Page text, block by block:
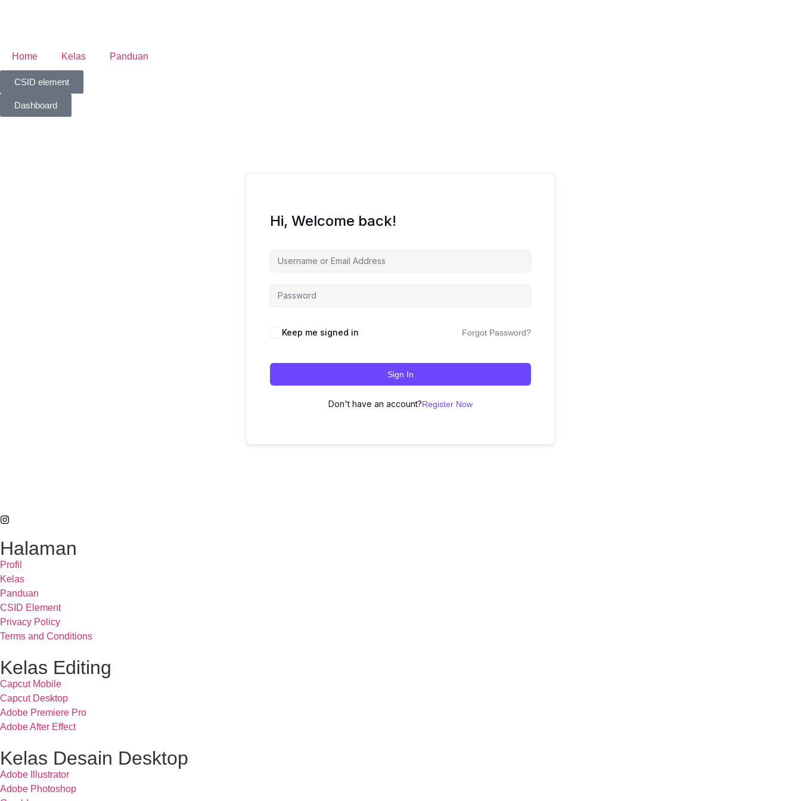
Home Kelas Panduan
CSID element
Dashboard
Hi, Welcome back!
Keep me signed in Forgot Password?
Sign In
Don't have an account?Register Now
Halaman
Profil
Kelas
Panduan
CSID Element
Privacy Policy
Terms and Conditions
Kelas Editing
Capcut Mobile
Capcut Desktop
Adobe Premiere Pro
Adobe After Effect
Kelas Desain Desktop
Adobe Illustrator
Adobe Photoshop